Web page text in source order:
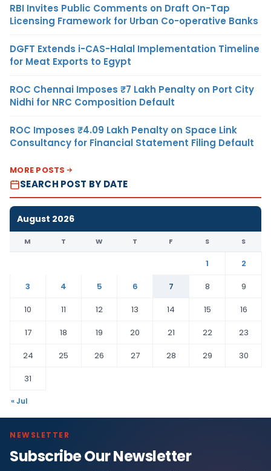
RBI Invites Public Comments on Draft On-Tap
Licensing Framework for Urban Co-operative Banks
DGFT Extends i-CAS-Halal Implementation Timeline
for Meat Exports to Egypt
ROC Chennai Imposes ₹7 Lakh Penalty on Port City
Nidhi for NRC Composition Default
ROC Imposes ₹4.09 Lakh Penalty on Space Link
Consultancy for Financial Statement Filing Default
MORE POSTS
SEARCH POST BY DATE
August 2026
M T W T F S S
1
2
3
4 5 6 7 8
9
10
11 12 13 14 15
16
17
18 19 20 21 22
23
24
25 26 27 28 29
30
31
« Jul
NEWSLETTER
Subscribe Our Newsletter